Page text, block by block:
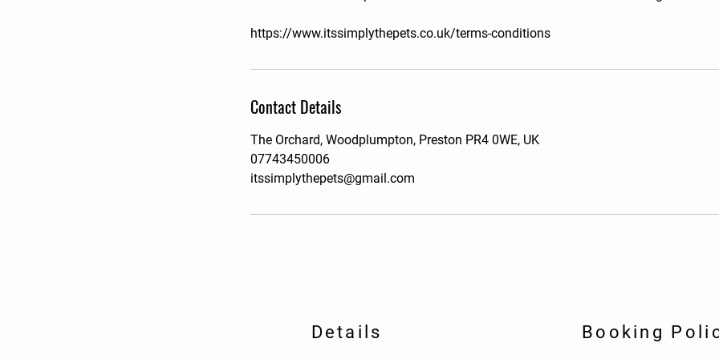
https://www.itssimplythepets.co.uk/terms-conditions
Contact Details
The Orchard, Woodplumpton, Preston PR4 0WE, UK
07743450006
itssimplythepets@gmail.com
Details Booking